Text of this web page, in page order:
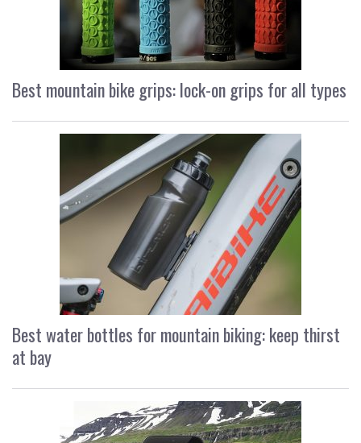
Best mountain bike grips: lock-on grips for all types
Best water bottles for mountain biking: keep thirst
at bay